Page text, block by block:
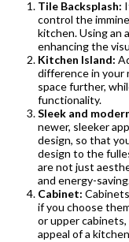
Tile Backsplash:
control the
kitchen. Using an
enhancing the
Kitchen Island:
difference in your
space further,
functionality.
Sleek and
newer, sleeker
design, so that
design to the
are not just
and energy-
Cabinet:
if you choose
or upper
appeal of a